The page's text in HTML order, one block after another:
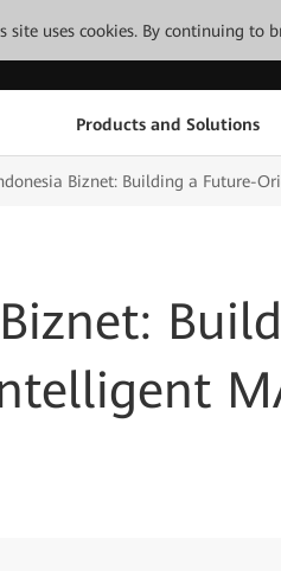
site uses cookies. By continuing to
Products and Solutions
Biznet: Building a Future-